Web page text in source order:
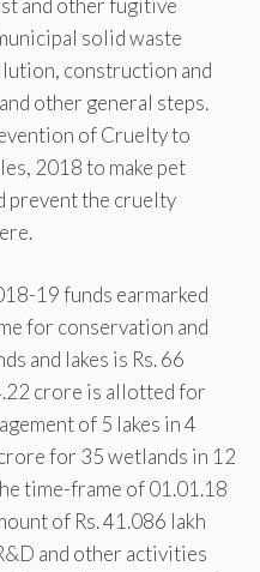
and other fugitive
solid waste
construction and
other general steps.
of Cruelty to
2018 to make pet
prevent the cruelty
19 funds earmarked
for conservation and
and lakes is Rs. 66
crore is allotted for
of 5 lakes in 4
for 35 wetlands in 12
time-frame of 01.01.18
of Rs. 41.086 lakh
and other activities